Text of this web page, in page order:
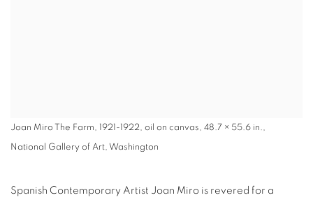
Joan Miro The Farm, 1921-1922, oil on canvas, 48.7 × 55.6 in.,
National Gallery of Art, Washington
Spanish Contemporary Artist Joan Miro is revered for a